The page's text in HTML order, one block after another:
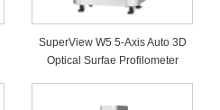
SuperView W5 5-Axis Auto 3D
Optical Surfae Profilometer